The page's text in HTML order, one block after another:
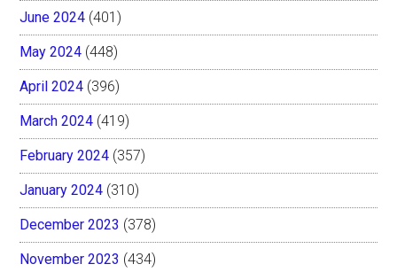
June 2024 (401)
May 2024 (448)
April 2024 (396)
March 2024 (419)
February 2024 (357)
January 2024 (310)
December 2023 (378)
November 2023 (434)